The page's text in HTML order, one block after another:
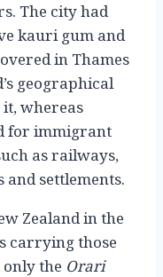
The city had
kauri gum and
in Thames
geographical
whereas
for immigrant
as railways,
settlements.
Zealand in the
carrying those
only the Orari